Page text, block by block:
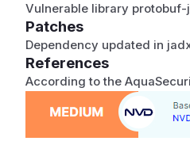
Vulnerable library protobuf-
Patches
Dependency updated in
References
According to the